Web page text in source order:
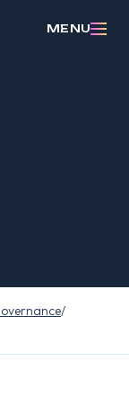
MENU
/